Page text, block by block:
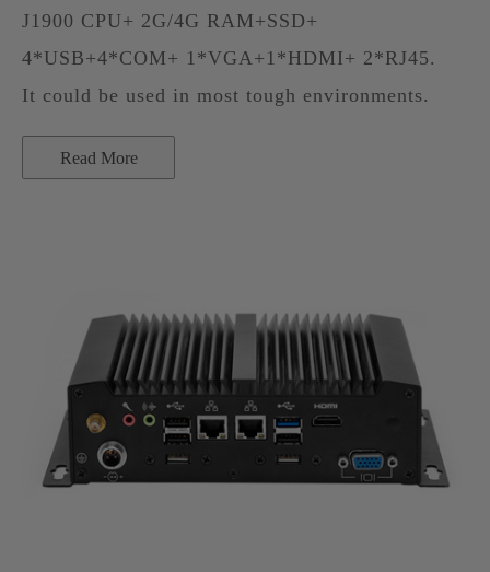
J1900 CPU+ 2G/4G RAM+SSD+
4*USB+4*COM+ 1*VGA+1*HDMI+ 2*RJ45.
It could be used in most tough environments.
Read More